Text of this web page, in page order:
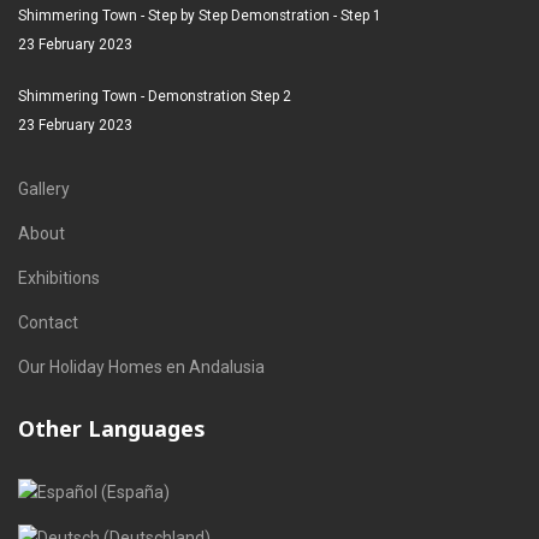
Shimmering Town - Step by Step Demonstration - Step 1
23 February 2023
Shimmering Town - Demonstration Step 2
23 February 2023
Gallery
About
Exhibitions
Contact
Our Holiday Homes en Andalusia
Other Languages
Select your language